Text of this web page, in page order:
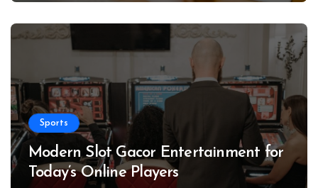
Sports
Modern Slot Gacor Entertainment for
Today’s Online Players